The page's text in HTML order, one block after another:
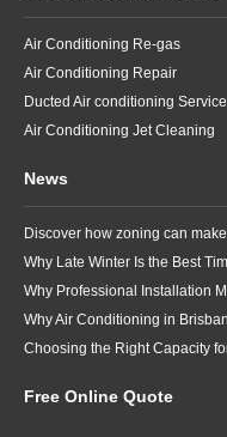
Air Conditioning Re-gas
Air Conditioning Repair
Ducted Air conditioning Service
Air Conditioning Jet Cleaning
News
Free Online Quote